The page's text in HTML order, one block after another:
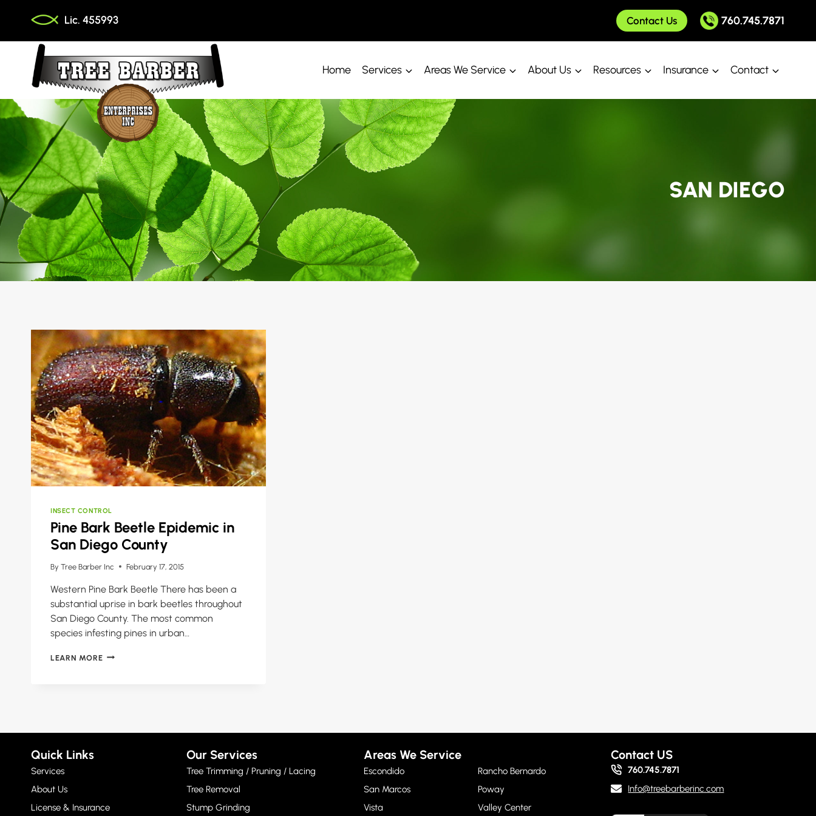
Lic. 455993 Contact Us 760.745.7871
Home Services Areas We Service About Us Resources Insurance Contact
SAN DIEGO
INSECT CONTROL
Pine Bark Beetle Epidemic in
San Diego County
By Tree Barber Inc February 17, 2015
Western Pine Bark Beetle There has been a
substantial uprise in bark beetles throughout
San Diego County. The most common
species infesting pines in urban…
LEARN MOREPINE
COUNTY
Quick Links
Services
About Us
License & Insurance
Our Services
Tree Trimming / Pruning / Lacing
Tree Removal
Stump Grinding
Areas We Service
Escondido
San Marcos
Vista
Rancho Bernardo
Poway
Valley Center
Contact US
760.745.7871
Info@treebarberinc.com